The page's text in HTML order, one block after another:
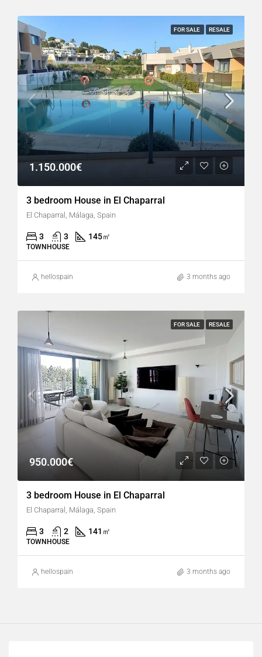
FOR SALE RESALE
1.150.000€
3 bedroom House in El Chaparral
El Chaparral, Málaga, Spain
3 3 145㎡
TOWNHOUSE
hellospain 3 months ago
FOR SALE RESALE
950.000€
3 bedroom House in El Chaparral
El Chaparral, Málaga, Spain
3 2 141 ㎡
TOWNHOUSE
hellospain 3 months ago